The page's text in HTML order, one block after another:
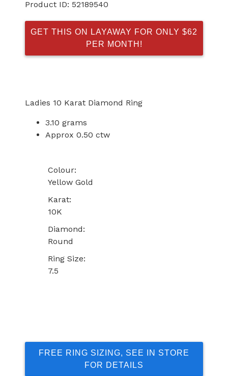
Product ID: 52189540
GET THIS ON LAYAWAY FOR ONLY $62
PER MONTH!
Ladies 10 Karat Diamond Ring
3.10 grams
Approx 0.50 ctw
Colour:
Yellow Gold
Karat:
10K
Diamond:
Round
Ring Size:
7.5
FREE RING SIZING, SEE IN STORE
FOR DETAILS